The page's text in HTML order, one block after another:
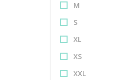
M
S
XL
XS
XXL